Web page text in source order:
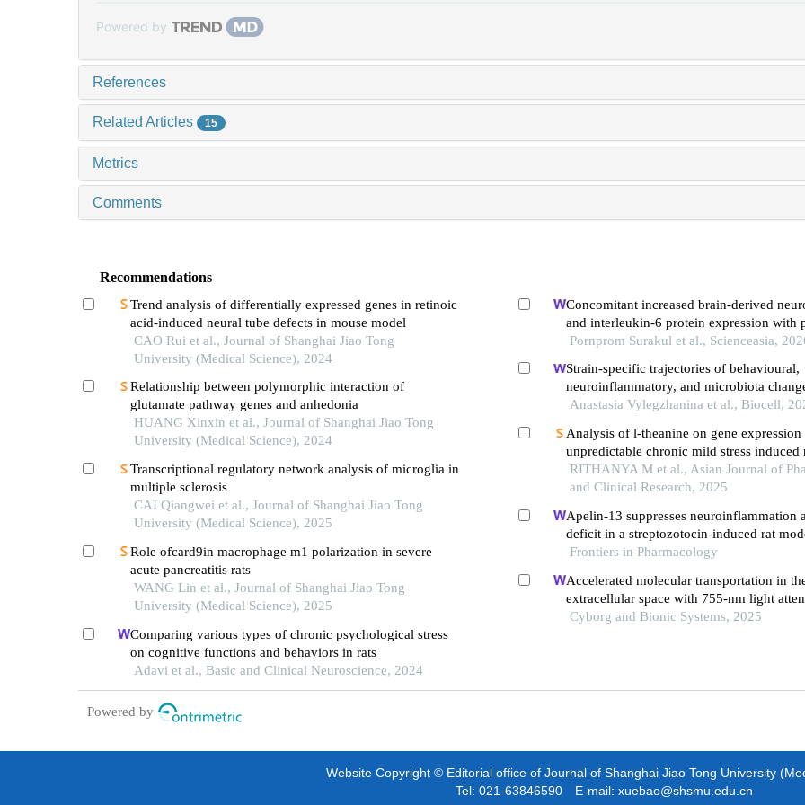
Powered by
References
Related Articles 15
Metrics
Comments
Recommendations
Trend analysis of differentially expressed genes in retinoic
acid-induced neural tube defects in mouse model
CAO Rui et al., Journal of Shanghai Jiao Tong
University (Medical Science), 2024
Relationship between polymorphic interaction of
glutamate pathway genes and anhedonia
HUANG Xinxin et al., Journal of Shanghai Jiao Tong
University (Medical Science), 2024
Transcriptional regulatory network analysis of microglia in
multiple sclerosis
CAI Qiangwei et al., Journal of Shanghai Jiao Tong
University (Medical Science), 2025
Role ofcard9in macrophage m1 polarization in severe
acute pancreatitis rats
WANG Lin et al., Journal of Shanghai Jiao Tong
University (Medical Science), 2025
Comparing various types of chronic psychological stress
on cognitive functions and behaviors in rats
Adavi et al., Basic and Clinical Neuroscience, 2024
Concomitant increased brain-derived
and interleukin-6 protein expression with
exercise associated spatial memory
Pornprom Surakul et al., Scienceasia,
Strain-specific trajectories of behavioural,
neuroinflammatory, and microbiota
stress in rats with contrast levels of
Anastasia Vylegzhanina et al., Biocell,
Analysis of l-theanine on gene expression
unpredictable chronic mild stress induced
damage in wistar rats
RITHANYA M et al., Asian Journal of
and Clinical Research, 2025
Apelin-13 suppresses neuroinflammation
deficit in a streptozotocin-induced rat
disease through activation of bdnf-trkb
Frontiers in Pharmacology
Accelerated molecular transportation in
extracellular space with 755-nm light
stroke cognitive impairment in rats
Cyborg and Bionic Systems, 2025
Powered by
Website Copyright © Editorial office of Journal of Shanghai Jiao Tong University
Tel: 021-63846590 E-mail: xuebao@shsmu.edu.cn